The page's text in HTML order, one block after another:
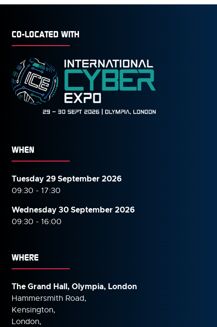
CO-LOCATED WITH
WHEN
Tuesday 29 September 2026
09:30 - 17:30
Wednesday 30 September2026
09:30 - 16:00
WHERE
The Grand Hall, Olympia, London
Hammersmith Road,
Kensington,
London,